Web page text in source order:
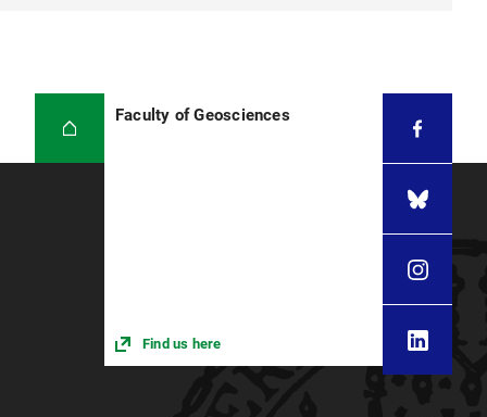
Faculty of Geosciences
Find us here